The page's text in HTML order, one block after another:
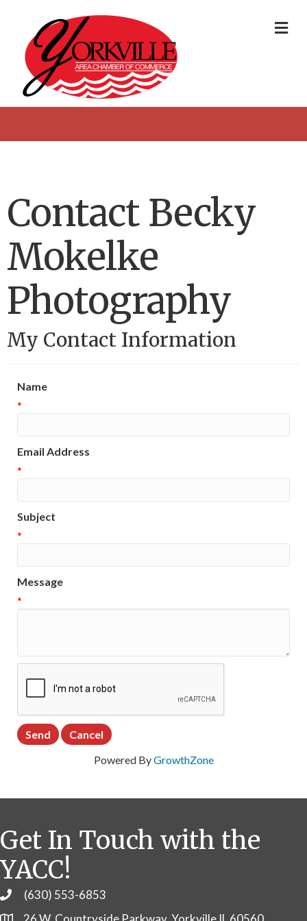
Contact Becky
Mokelke
Photography
My Contact Information
Name
*
Email Address
*
Subject
*
Message
*
Powered ByGrowthZone
Get In Touch with the
YACC!
Phone(630) 553-6853